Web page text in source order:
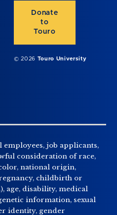
Donate
to
Touro
© 2026 Touro University
job applicants,
consideration of race,
national origin,
childbirth or
age, disability, medical
information, sexual
identity, gender